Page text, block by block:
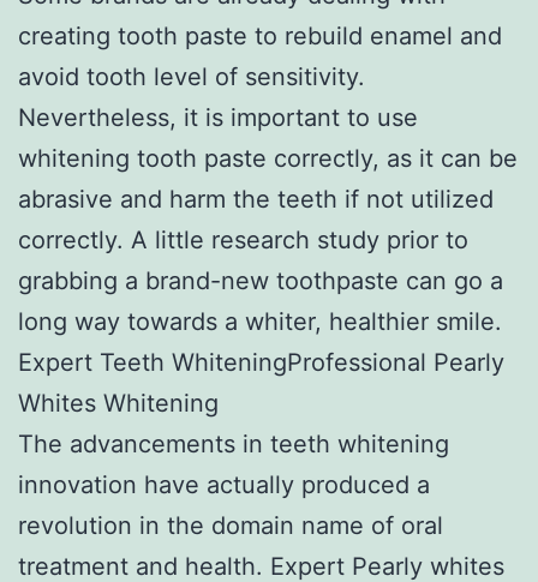
creating tooth paste to rebuild enamel and
avoid tooth level of sensitivity.
Nevertheless, it is important to use
whitening tooth paste correctly, as it can be
abrasive and harm the teeth if not utilized
correctly. A little research study prior to
grabbing a brand-new toothpaste can go a
long way towards a whiter, healthier smile.
Expert Teeth WhiteningProfessional Pearly
Whites Whitening
The advancements in teeth whitening
innovation have actually produced a
revolution in the domain name of oral
treatment and health. Expert Pearly whites